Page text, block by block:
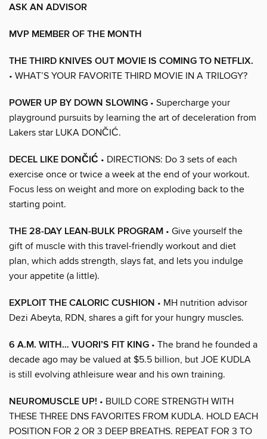
ASK AN ADVISOR
MVP MEMBER OF THE MONTH
THE THIRD KNIVES OUT MOVIE IS COMING TO NETFLIX.
• WHAT’S YOUR FAVORITE THIRD MOVIE IN A TRILOGY?
POWER UP BY DOWN SLOWING • Supercharge your
playground pursuits by learning the art of deceleration from
Lakers star LUKA DONČIĆ.
DECEL LIKE DONČIĆ • DIRECTIONS: Do 3 sets of each
exercise once or twice a week at the end of your workout.
Focus less on weight and more on exploding back to the
starting point.
THE 28-DAY LEAN-BULK PROGRAM • Give yourself the
gift of muscle with this travel-friendly workout and diet
plan, which adds strength, slays fat, and lets you indulge
your appetite (a little).
EXPLOIT THE CALORIC CUSHION • MH nutrition advisor
Dezi Abeyta, RDN, shares a gift for your hungry muscles.
6 A.M. WITH… VUORI’S FIT KING • The brand he founded a
decade ago may be valued at $5.5 billion, but JOE KUDLA
is still evolving athleisure wear and his own training.
NEUROMUSCLE UP! • BUILD CORE STRENGTH WITH
THESE THREE DNS FAVORITES FROM KUDLA. HOLD EACH
POSITION FOR 2 OR 3 DEEP BREATHS. REPEAT FOR 3 TO